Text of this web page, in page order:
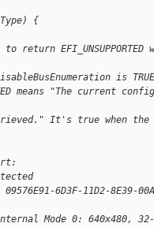
{
is
means "The current
It's true when the
6D3F-11D2-8E39-
Mode 0: 640x480,